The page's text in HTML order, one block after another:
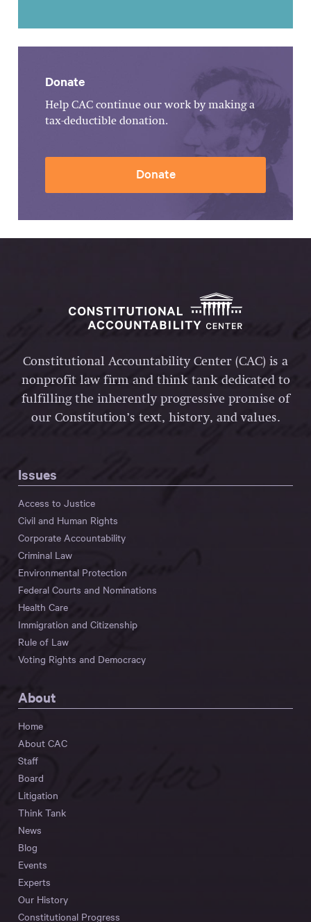
Donate
Help CAC continue our work by making a
tax-deductible donation.
Donate
Constitutional Accountability Center (CAC) is a
nonprofit law firm and think tank dedicated to
fulfilling the inherently progressive promise of
our Constitution’s text, history, and values.
Issues
Access to Justice
Civil and Human Rights
Corporate Accountability
Criminal Law
Environmental Protection
Federal Courts and Nominations
Health Care
Immigration and Citizenship
Rule of Law
Voting Rights and Democracy
About
Home
About CAC
Staff
Board
Litigation
Think Tank
News
Blog
Events
Experts
Our History
Constitutional Progress